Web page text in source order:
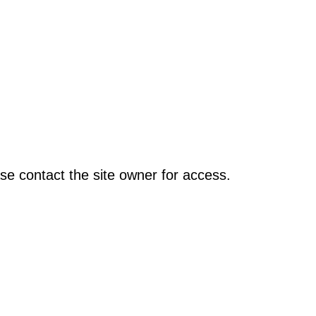
contact the site owner for access.